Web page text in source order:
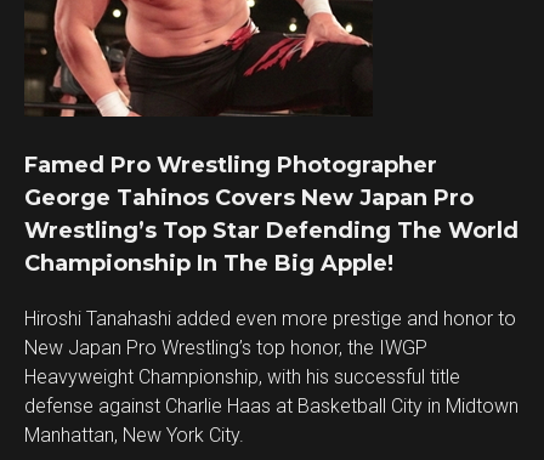
Famed Pro Wrestling Photographer
George Tahinos Covers New Japan Pro
Wrestling’s Top Star Defending The World
Championship In The Big Apple!
Hiroshi Tanahashi added even more prestige and honor to
New Japan Pro Wrestling’s top honor, the IWGP
Heavyweight Championship, with his successful title
defense against Charlie Haas at Basketball City in Midtown
Manhattan, New York City.